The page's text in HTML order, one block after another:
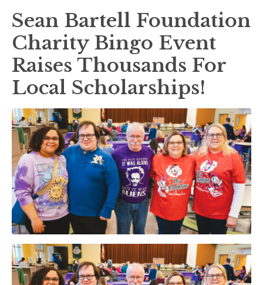
Sean Bartell Foundation
Charity Bingo Event
Raises Thousands For
Local Scholarships!